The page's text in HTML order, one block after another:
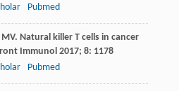
Pubmed
MV. Natural killer T cells in cancer
Immunol 2017; 8: 1178
Pubmed